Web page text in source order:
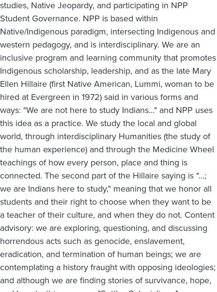
studies, Native Jeopardy, and participating in NPP
Student Governance. NPP is based within
Native/Indigenous paradigm, intersecting Indigenous and
western pedagogy, and is interdisciplinary. We are an
inclusive program and learning community that promotes
Indigenous scholarship, leadership, and as the late Mary
Ellen Hillaire (first Native American, Lummi, woman to be
hired at Evergreen in 1972) said in various forms and
ways: "We are not here to study Indians..." and NPP uses
this idea as a practice. We study the local and global
world, through interdisciplinary Humanities (the study of
the human experience) and through the Medicine Wheel
teachings of how every person, place and thing is
connected. The second part of the Hillaire saying is "...;
we are Indians here to study," meaning that we honor all
students and their right to choose when they want to be
a teacher of their culture, and when they do not. Content
advisory: we are exploring, questioning, and discussing
horrendous acts such as genocide, enslavement,
eradication, and termination of human beings; we are
contemplating a history fraught with opposing ideologies;
and although we are finding stories of survivance, hope,